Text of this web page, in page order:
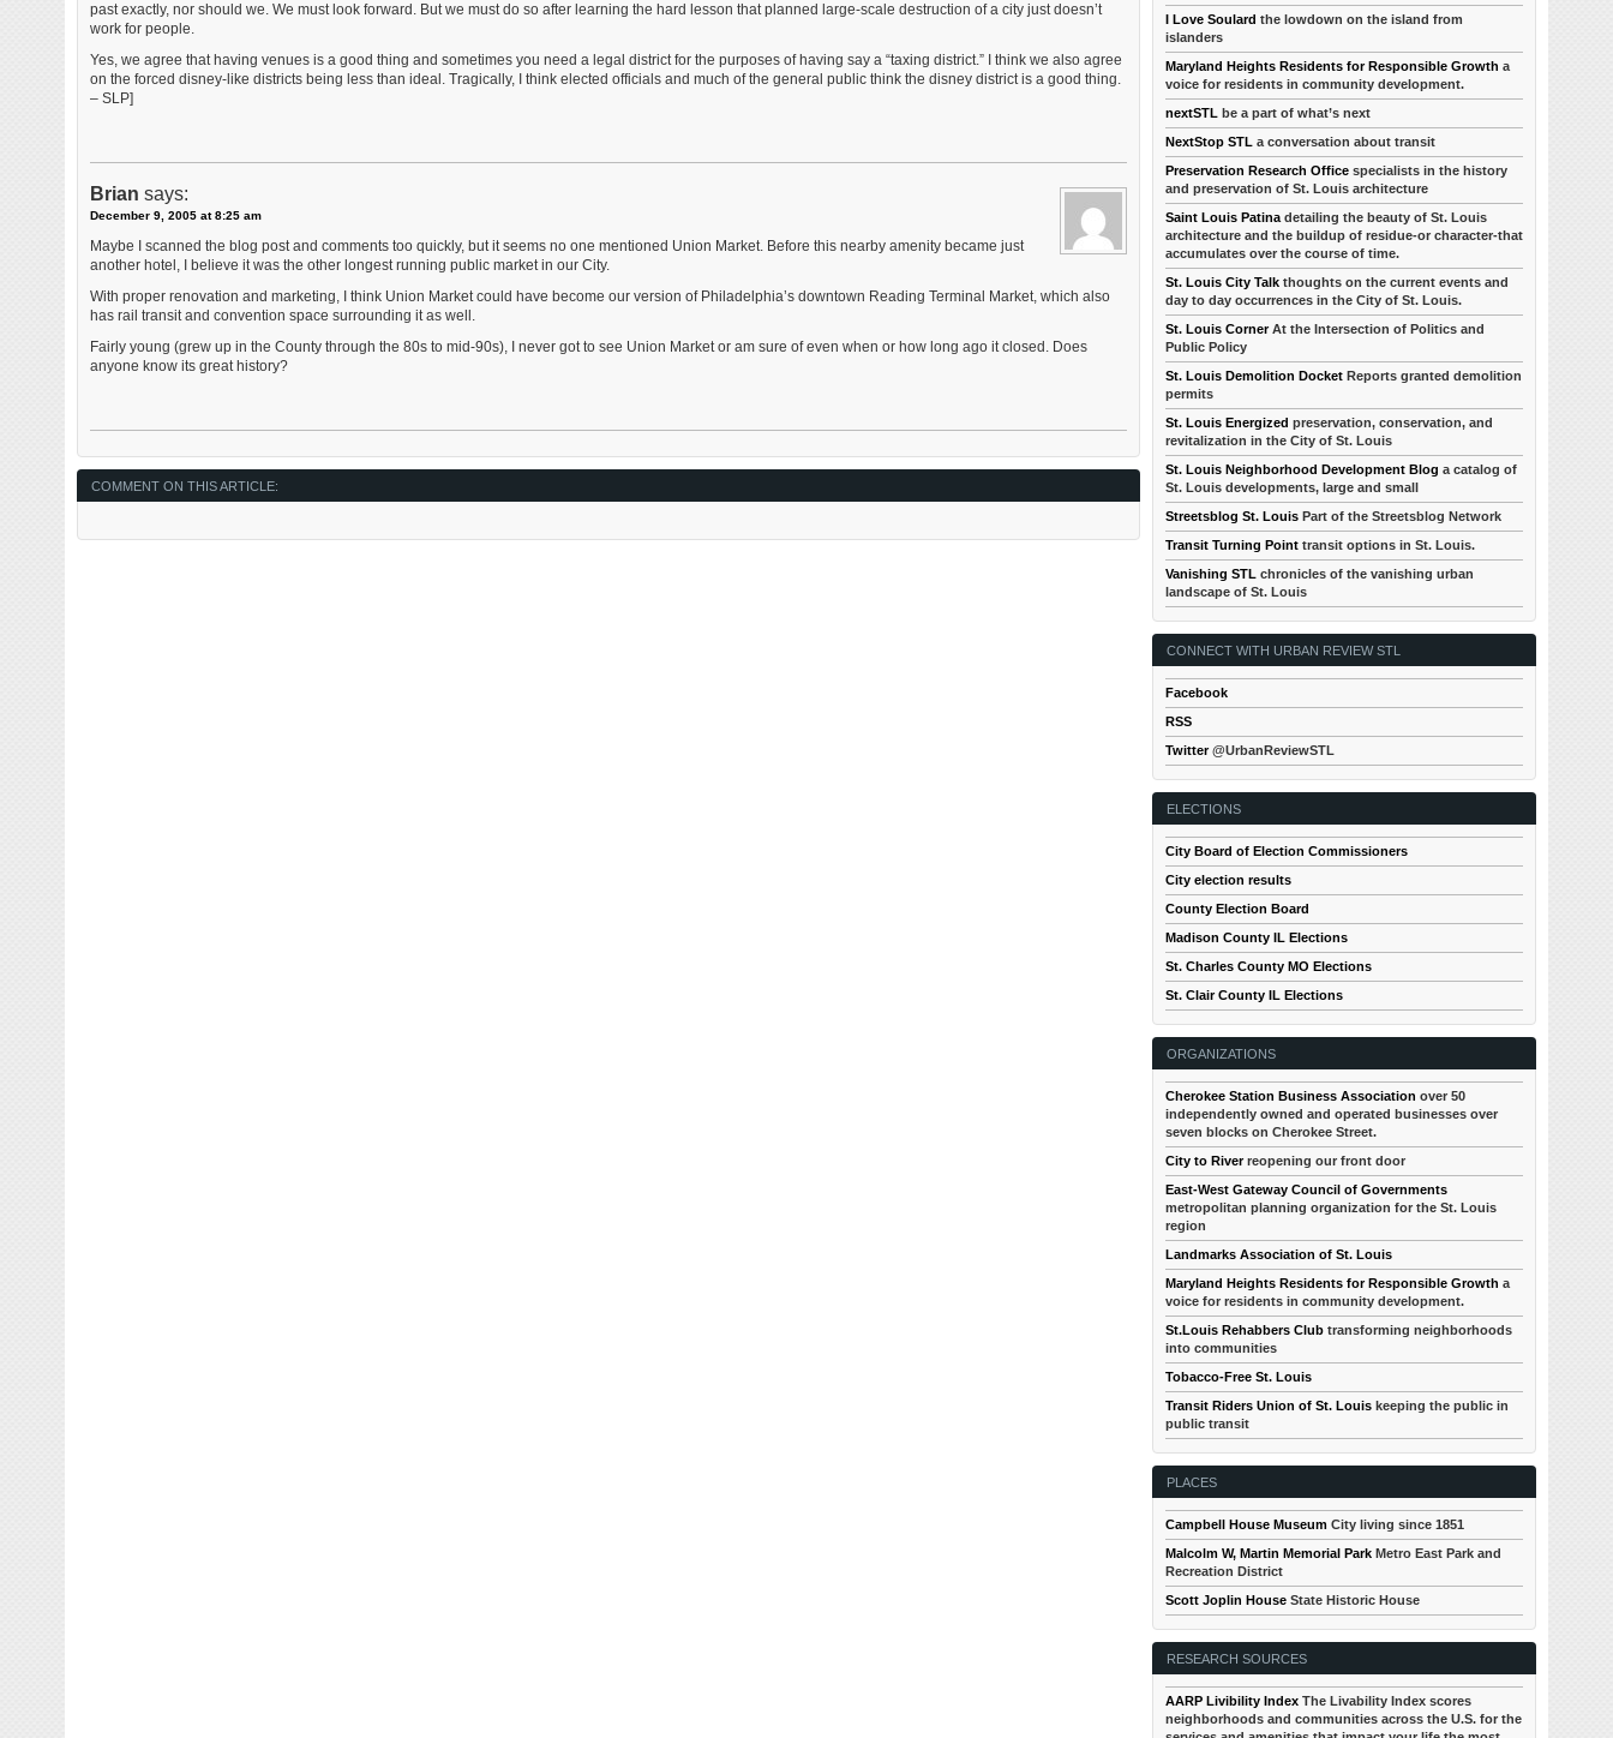
past exactly, nor should we. We must look forward. But we must do so after learning the hard lesson that planned large-scale destruction of a city just doesn’t
work for people.
Yes, we agree that having venues is a good thing and sometimes you need a legal district for the purposes of having say a “taxing district.” I think we also agree
on the forced disney-like districts being less than ideal. Tragically, I think elected officials and much of the general public think the disney district is a good thing.
– SLP]
Brian says:
December 9, 2005 at 8:25 am
Maybe I scanned the blog post and comments too quickly, but it seems no one mentioned Union Market. Before this nearby amenity became just
another hotel, I believe it was the other longest running public market in our City.
With proper renovation and marketing, I think Union Market could have become our version of Philadelphia’s downtown Reading Terminal Market, which also
has rail transit and convention space surrounding it as well.
Fairly young (grew up in the County through the 80s to mid-90s), I never got to see Union Market or am sure of even when or how long ago it closed. Does
anyone know its great history?
COMMENT ON THIS ARTICLE:
I Love Soulard the lowdown on the island from
islanders
Maryland Heights Residents for Responsible Growth a
voice for residents in community development.
nextSTL be a part of what’s next
NextStop STL a conversation about transit
Preservation Research Office specialists in the history
and preservation of St. Louis architecture
Saint Louis Patina detailing the beauty of St. Louis
architecture and the buildup of residue-or character-that
accumulates over the course of time.
St. Louis City Talk thoughts on the current events and
day to day occurrences in the City of St. Louis.
St. Louis CornerAt the Intersection of Politics and
Public Policy
St. Louis Demolition Docket Reports granted demolition
permits
St. Louis Energized preservation, conservation, and
revitalization in the City of St. Louis
St. Louis Neighborhood Development Blog a catalog of
St. Louis developments, large and small
Streetsblog St. Louis Part of the Streetsblog Network
Transit Turning Point transit options in St. Louis.
Vanishing STL chronicles of the vanishing urban
landscape of St. Louis
CONNECT WITH URBAN REVIEW STL
Facebook
RSS
Twitter@UrbanReviewSTL
ELECTIONS
City Board of Election Commissioners
City election results
County Election Board
Madison County IL Elections
St. Charles County MO Elections
St. Clair County IL Elections
ORGANIZATIONS
Cherokee Station Business Association over 50
independently owned and operated businesses over
seven blocks on Cherokee Street.
City to Riverreopening our front door
East-West Gateway Council of Governments
metropolitan planning organization for the St. Louis
region
Landmarks Association of St. Louis
Maryland Heights Residents for Responsible Growth a
voice for residents in community development.
St.Louis Rehabbers Club transforming neighborhoods
into communities
Tobacco-Free St. Louis
Transit Riders Union of St. Louis keeping the public in
public transit
PLACES
Campbell House Museum City living since 1851
Malcolm W, Martin Memorial Park Metro East Park and
Recreation District
Scott Joplin House State Historic House
RESEARCH SOURCES
AARP Livibility Index The Livability Index scores
neighborhoods and communities across the U.S. for the